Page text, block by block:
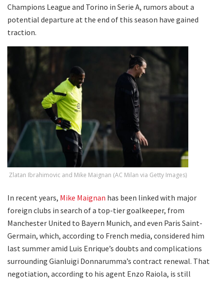
Champions League and Torino in Serie A, rumors about a
potential departure at the end of this season have gained
traction.
Zlatan Ibrahimovic and Mike Maignan (AC Milan via Getty Images)
In recent years, Mike Maignan has been linked with major
foreign clubs in search of a top-tier goalkeeper, from
Manchester United to Bayern Munich, and even Paris Saint-
Germain, which, according to French media, considered him
last summer amid Luis Enrique’s doubts and complications
surrounding Gianluigi Donnarumma’s contract renewal. That
negotiation, according to his agent Enzo Raiola, is still